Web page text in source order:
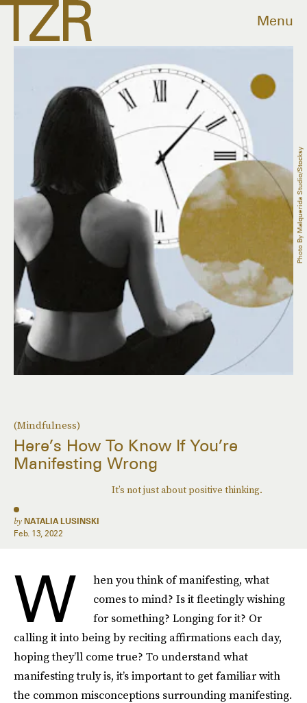
Menu
(Mindfulness)
Here’s How To Know If You’re
Manifesting Wrong
It’s not just about positive thinking.
by NATALIA LUSINSKI
Feb. 13, 2022
Photo By Malquerida Studio/Stocksy
W
hen you think of manifesting, what
comes to mind? Is it fleetingly wishing
for something? Longing for it? Or
calling it into being by reciting affirmations each day,
hoping they’ll come true? To understand what
manifesting truly is, it’s important to get familiar with
the common misconceptions surrounding manifesting.